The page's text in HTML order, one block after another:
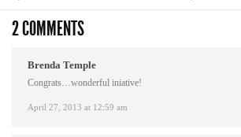
2 COMMENTS
Brenda Temple
April 27, 2013 at 12:59 am
Congrats…wonderful iniative!